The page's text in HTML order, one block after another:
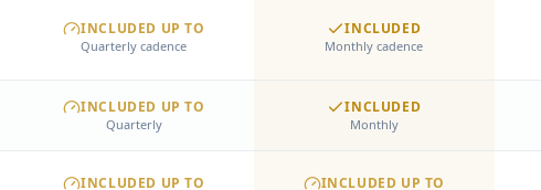
INCLUDED UP TO
Quarterly cadence
INCLUDED
Monthly cadence
INCLUDED UP TO
Quarterly
INCLUDED
Monthly
INCLUDED UP TO INCLUDED UP TO